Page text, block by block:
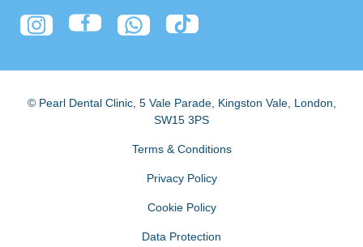
© Pearl Dental Clinic, 5 Vale Parade, Kingston Vale, London
SW15 3PS
Terms & Conditions
Privacy Policy
Cookie Policy
Data Protection